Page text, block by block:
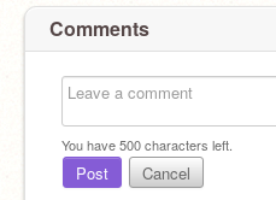
Comments
You have500characters left.
Post Cancel